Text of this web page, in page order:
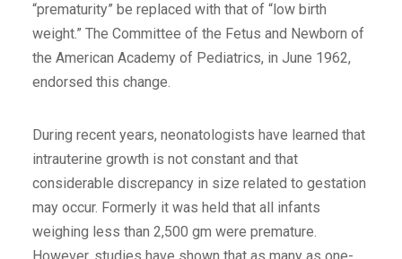
“prematurity” be replaced with that of “low birth
weight.” The Committee of the Fetus and Newborn of
the American Academy of Pediatrics, in June 1962,
endorsed this change.
During recent years, neonatologists have learned that
intrauterine growth is not constant and that
considerable discrepancy in size related to gestation
may occur. Formerly it was held that all infants
weighing less than 2,500 gm were premature.